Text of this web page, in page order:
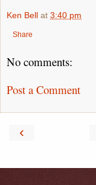
Ken Bell at 3:40 pm
Share
No comments:
Post a Comment
‹